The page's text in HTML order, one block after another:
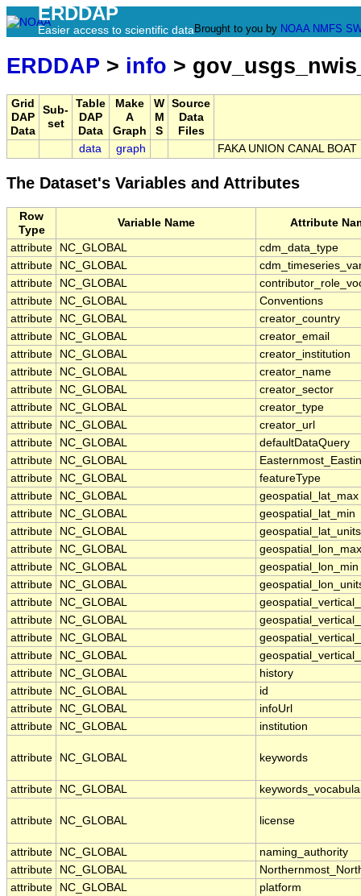
ERDDAP
Easier access to scientific data Brought to you by NOAA NMFS
ERDDAP > info >
Grid
DAP
Data
Sub-
set
Table
DAP
Data
Make
A
Graph
W
M
S
Source
Data
Files
data
graph FAKA UNION CANAL
The Dataset's Variables and Attributes
Row
Type
Variable Name Attribute
attribute NC_GLOBAL
cdm_data_type
attribute
NC_GLOBAL
attribute
NC_GLOBAL
attribute
NC_GLOBAL
Conventions
attribute
NC_GLOBAL
creator_country
attribute
NC_GLOBAL
creator_email
attribute
NC_GLOBAL
creator_institution
attribute
NC_GLOBAL
creator_name
attribute
NC_GLOBAL
creator_sector
attribute
NC_GLOBAL
creator_type
attribute
NC_GLOBAL
creator_url
attribute
NC_GLOBAL
defaultDataQuery
attribute
NC_GLOBAL
attribute
NC_GLOBAL
featureType
attribute
NC_GLOBAL
geospatial_lat_max
attribute
NC_GLOBAL
geospatial_lat_min
attribute
NC_GLOBAL
geospatial_lat_units
attribute
NC_GLOBAL
geospatial_lon_max
attribute
NC_GLOBAL
geospatial_lon_min
attribute
NC_GLOBAL
attribute
NC_GLOBAL
attribute
NC_GLOBAL
attribute
NC_GLOBAL
attribute
NC_GLOBAL
attribute
NC_GLOBAL
history
attribute
NC_GLOBAL
id
attribute
NC_GLOBAL
infoUrl
attribute
NC_GLOBAL institution
attribute NC_GLOBAL keywords
attribute NC_GLOBAL
attribute NC_GLOBAL license
attribute NC_GLOBAL
naming_authority
attribute
NC_GLOBAL
attribute
NC_GLOBAL
platform